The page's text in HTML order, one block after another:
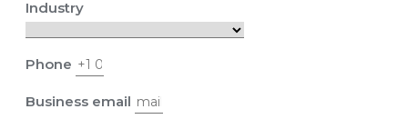
Industry
Phone
Business email